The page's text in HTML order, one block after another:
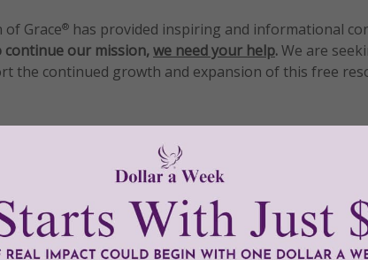
of Grace® has provided inspiring and informational
continue our mission,we need your help.We are
the continued growth and expansion of this free
below.